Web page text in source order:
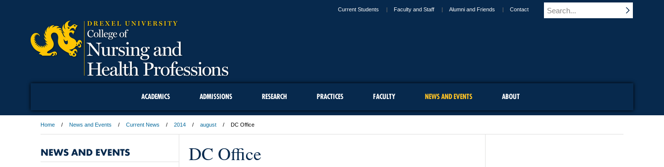
Current Students Faculty and Staff Alumni and Friends Contact
ACADEMICS ADMISSIONS RESEARCH PRACTICES FACULTY NEWS AND EVENTS ABOUT
Home News and Events Current News 2014 august DC Office
DC Office
NEWS AND EVENTS